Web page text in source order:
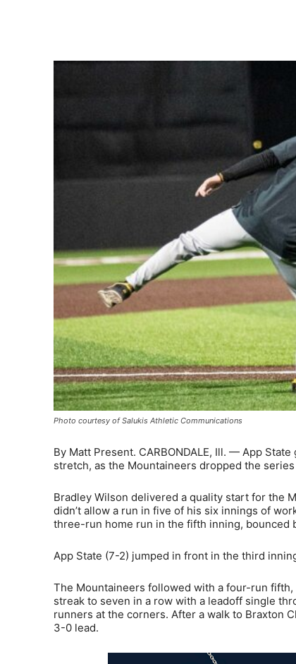
Photo courtesy of Salukis Athletic Communications
By Matt Present. CARBONDALE, Ill. — App
stretch, as the Mountaineers dropped the
Bradley Wilson delivered a quality start for the
didn’t allow a run in five of his six innings of
three-run home run in the fifth inning, bounced
App State (7-2) jumped in front in the third
The Mountaineers followed with a four-run
streak to seven in a row with a leadoff single
runners at the corners. After a walk to Braxton
3-0 lead.